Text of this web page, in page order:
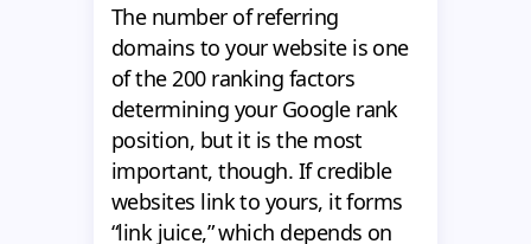
The number of referring
domains to your website is one
of the 200 ranking factors
determining your Google rank
position, but it is the most
important, though. If credible
websites link to yours, it forms
“link juice,” which depends on